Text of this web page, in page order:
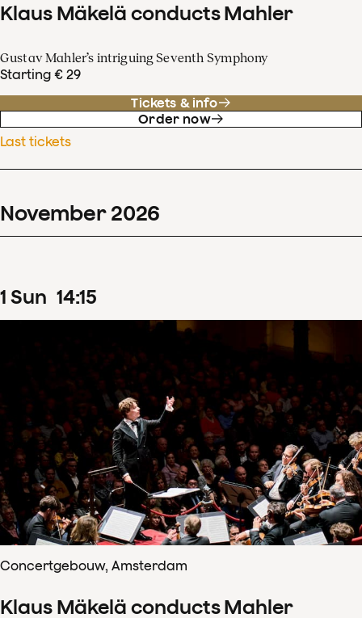
Klaus Mäkelä conducts Mahler
Gustav Mahler’s intriguing Seventh Symphony
Starting € 29
Tickets & info
Order now
Last tickets
November 2026
1 Sun 14:15
Concertgebouw, Amsterdam
Klaus Mäkelä conducts Mahler